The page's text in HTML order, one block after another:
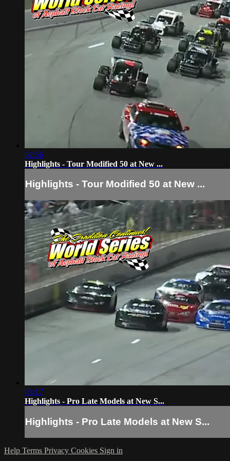
02:56
Highlights - Tour Modified 50 at New ...
Highlights - Tour Modified 50 at New ...
03:17
Highlights - Pro Late Models at New S...
Highlights - Pro Late Models at New S...
Help Terms Privacy Cookies Sign in